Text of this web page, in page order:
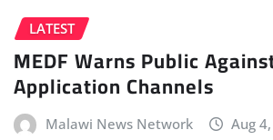
LATEST
MEDF Warns Public
Application Channels
Malawi News Network Aug